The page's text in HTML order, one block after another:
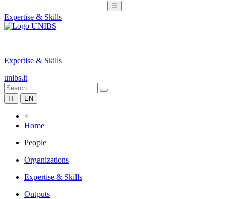
☰
Expertise & Skills
|
Expertise & Skills
unibs.it
IT EN
×
Home
People
Organizations
Expertise & Skills
Outputs